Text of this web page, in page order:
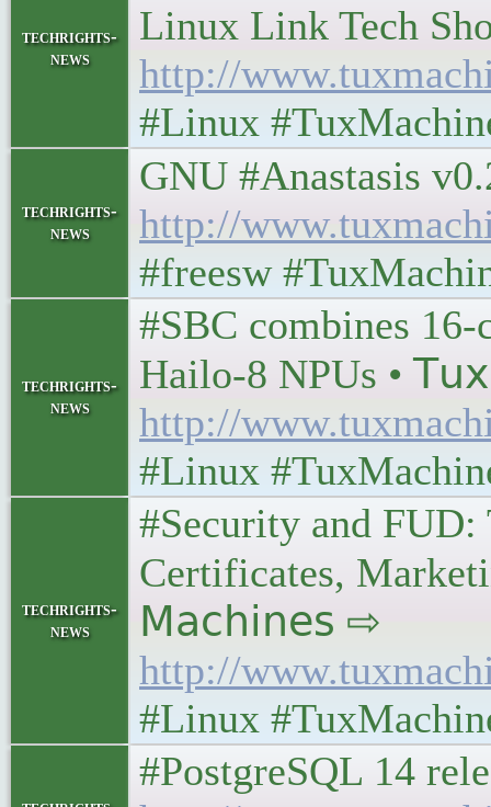
techrights-
news
Linux Link Tech
http://
#Linux
techrights-
news
GNU #Anastasis
http://
#freesw
techrights-
news
#SBC combines
Hailo-8 NPUs •
http://
#Linux
techrights-
news
#Security and FUD:
Certificates,
𝖬𝖺𝖼𝗁𝗂𝗇𝖾𝗌 ⇨
http://
#Linux
#PostgreSQL 14